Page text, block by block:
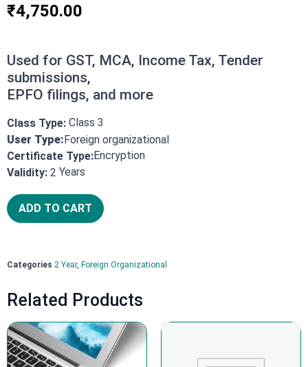
₹4,750.00
Used for GST, MCA, Income Tax, Tender
submissions,
EPFO filings, and more
Class Type: Class 3
User Type:Foreign organizational
Certificate Type:Encryption
Validity: 2 Years
ADD TO CART
Categories 2 Year, Foreign Organizational
Related Products